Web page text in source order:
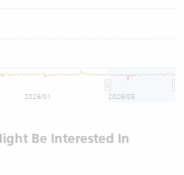
2026/01 2026/05
Be Interested In